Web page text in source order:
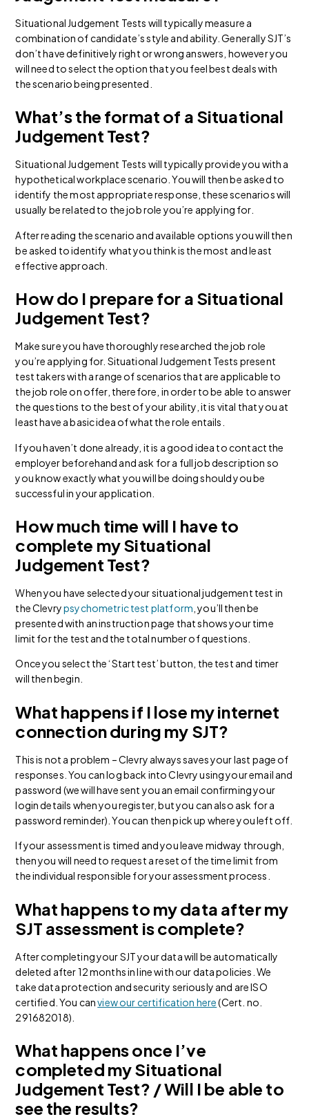
Situational Judgement Tests will typically measure a
combination of candidate’s style and ability. Generally SJT’s
don’t have definitively right or wrong answers, however you
will need to select the option that you feel best deals with
the scenario being presented.
What’s the format of a Situational
Judgement Test?
Situational Judgement Tests will typically provide you with a
hypothetical workplace scenario. You will then be asked to
identify the most appropriate response, these scenarios will
usually be related to the job role you’re applying for.
After reading the scenario and available options you will then
be asked to identify what you think is the most and least
effective approach.
How do I prepare for a Situational
Judgement Test?
Make sure you have thoroughly researched the job role
you’re applying for. Situational Judgement Tests present
test takers with a range of scenarios that are applicable to
the job role on offer, therefore, in order to be able to answer
the questions to the best of your ability, it is vital that you at
least have a basic idea of what the role entails.
If you haven’t done already, it is a good idea to contact the
employer beforehand and ask for a full job description so
you know exactly what you will be doing should you be
successful in your application.
How much time will I have to
complete my Situational
Judgement Test?
When you have selected your situational judgement test in
the Clevrypsychometric test platform , you’ll then be
presented with an instruction page that shows your time
limit for the test and the total number of questions.
Once you select the ‘Start test’ button, the test and timer
will then begin.
What happens if I lose my internet
connection during my SJT?
This is not a problem – Clevry always saves your last page of
responses. You can log back into Clevry using your email and
password (we will have sent you an email confirming your
login details when you register, but you can also ask for a
password reminder). You can then pick up where you left off.
If your assessment is timed and you leave midway through,
then you will need to request a reset of the time limit from
the individual responsible for your assessment process.
What happens to my data after my
SJT assessment is complete?
After completing your SJT your data will be automatically
deleted after 12 months in line with our data policies. We
take data protection and security seriously and are ISO
certified. You canview our certification here(Cert. no.
291682018).
What happens once I’ve
completed my Situational
Judgement Test? / Will I be able to
see the results?